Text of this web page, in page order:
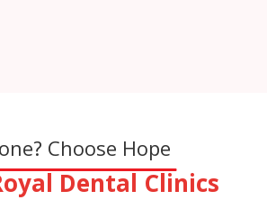
Choose Hope
Dental Clinics